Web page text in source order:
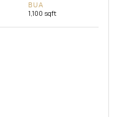
BUA
1,100 sqft